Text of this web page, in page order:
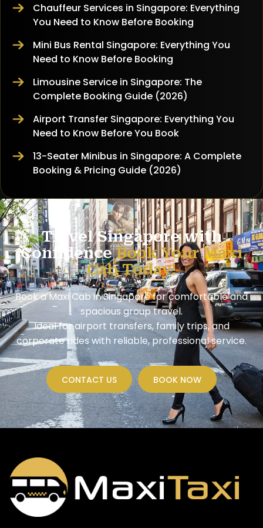
Chauffeur Services in Singapore: Everything
You Need to Know Before Booking
Mini Bus Rental Singapore: Everything You
Need to Know Before Booking
Limousine Service in Singapore: The
Complete Booking Guide (2026)
Airport Transfer Singapore: Everything You
Need to Know Before You Book
13-Seater Minibus in Singapore: A Complete
Booking & Pricing Guide (2026)
Travel Singapore with
ConfidenceBook Your Maxi
Cab Today!
Book a Maxi Cab in Singapore for comfortable and
spacious group travel.
Ideal for airport transfers, family trips, and
corporate rides with reliable, professional service.
CONTACT US BOOK NOW